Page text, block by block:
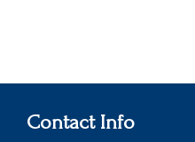
Contact Info